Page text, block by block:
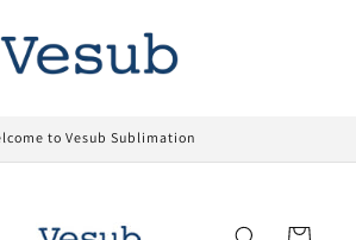
to Vesub Sublimation
Cart